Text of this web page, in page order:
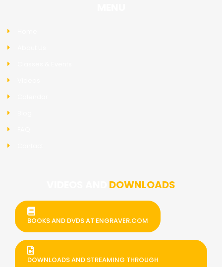
DOWNLOADS
BOOKS AND DVDS AT ENGRAVER.COM
DOWNLOADS AND STREAMING THROUGH